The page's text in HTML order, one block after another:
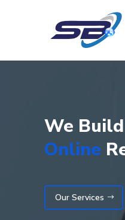
We
Online
Our Services